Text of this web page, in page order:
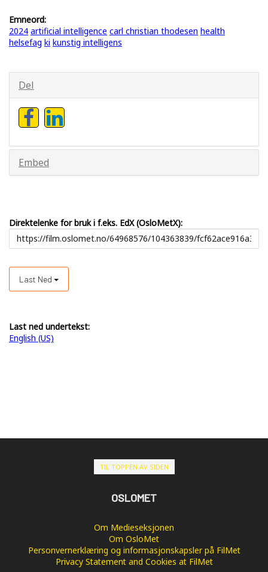
Emneord:
2024 artificial intelligence carl christian thodesen health
helsefag ki kunstig intelligens
Del
Embed
Direktelenke for bruk i f.eks. EdX (OsloMetX):
Last Ned
Last ned undertekst:
English (US)
TIL TOPPEN AV SIDEN
OSLOMET
Om Medieseksjonen
Om OsloMet
Personvernerklæring og informasjonskapsler på FilMet
Privacy Statement and Cookies at FilMet